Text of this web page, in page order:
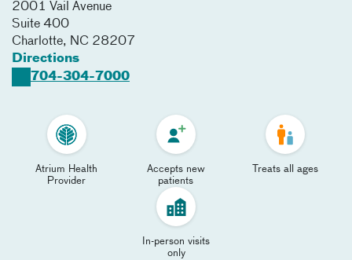
2001 Vail Avenue
Suite 400
Charlotte, NC 28207
Directions
704-304-7000
Atrium Health
Provider
Accepts new
patients
Treats all ages
In-person visits
only